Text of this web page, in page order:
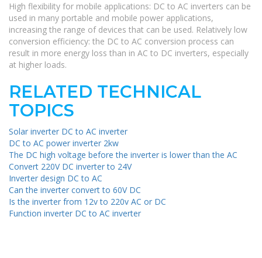
High flexibility for mobile applications: DC to AC inverters can be
used in many portable and mobile power applications,
increasing the range of devices that can be used. Relatively low
conversion efficiency: the DC to AC conversion process can
result in more energy loss than in AC to DC inverters, especially
at higher loads.
RELATED TECHNICAL
TOPICS
Solar inverter DC to AC inverter
DC to AC power inverter 2kw
The DC high voltage before the inverter is lower than the AC
Convert 220V DC inverter to 24V
Inverter design DC to AC
Can the inverter convert to 60V DC
Is the inverter from 12v to 220v AC or DC
Function inverter DC to AC inverter